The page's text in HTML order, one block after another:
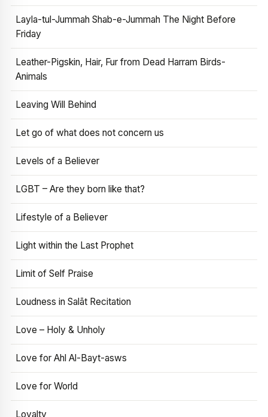
Layla-tul-Jummah Shab-e-Jummah The Night Before
Friday
Leather-Pigskin, Hair, Fur from Dead Harram Birds-
Animals
Leaving Will Behind
Let go of what does not concern us
Levels of a Believer
LGBT – Are they born like that?
Lifestyle of a Believer
Light within the Last Prophet
Limit of Self Praise
Loudness in Salāt Recitation
Love – Holy & Unholy
Love for Ahl Al-Bayt-asws
Love for World
Loyalty